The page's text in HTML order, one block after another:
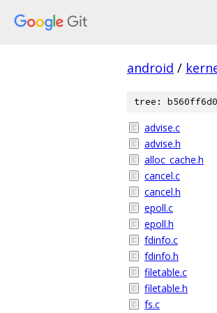
android /
tree:
advise.c
advise.h
alloc_cache.h
cancel.c
cancel.h
epoll.c
epoll.h
fdinfo.c
fdinfo.h
filetable.c
filetable.h
fs.c